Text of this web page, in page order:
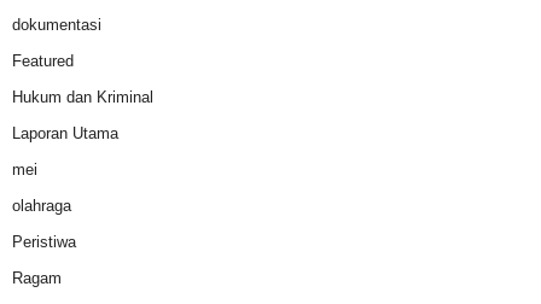
dokumentasi
Featured
Hukum dan Kriminal
Laporan Utama
mei
olahraga
Peristiwa
Ragam